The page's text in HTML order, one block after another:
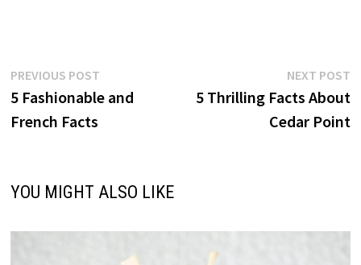
Post
navigation
PREVIOUS POSTPrevious
post:
5 Fashionable and
French Facts
NEXT POST
5 Thrilling Facts About
Cedar Point
YOU MIGHT ALSO LIKE